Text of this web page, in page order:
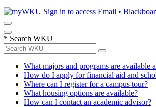
Sign in to access Email •
* Search WKU
What majors and programs are available
How do I apply for financial aid and
Where can I register for a campus tour?
What housing options are available?
How can I contact an academic advisor?